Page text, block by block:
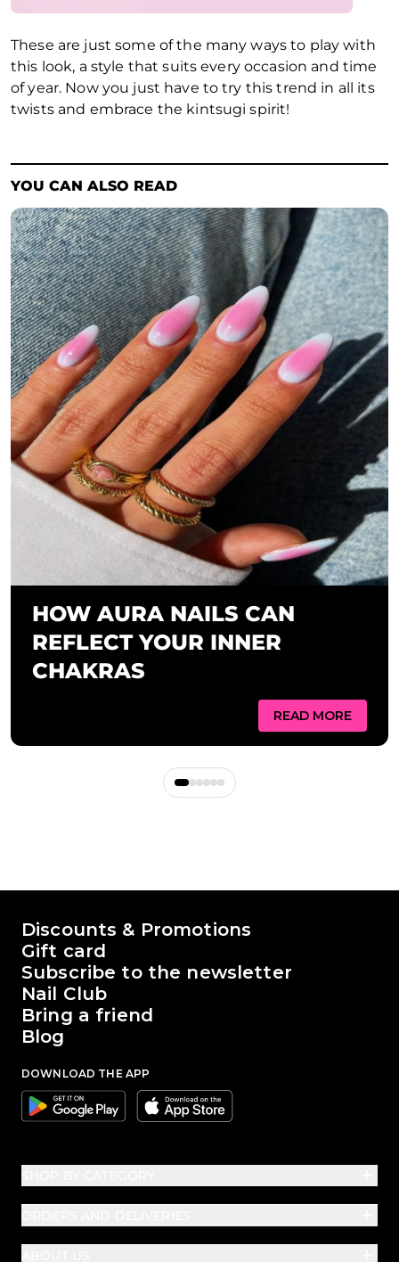
These are just some of the many ways to play with
this look, a style that suits every occasion and time
of year. Now you just have to try this trend in all its
twists and embrace the kintsugi spirit!
YOU CAN ALSO READ
HOW AURA NAILS CAN
REFLECT YOUR INNER
CHAKRAS
READ MORE
The world of Passione Beauty
Discounts & Promotions
Gift card
Subscribe to the newsletter
Nail Club
Bring a friend
Blog
DOWNLOAD THE APP
Google Apple